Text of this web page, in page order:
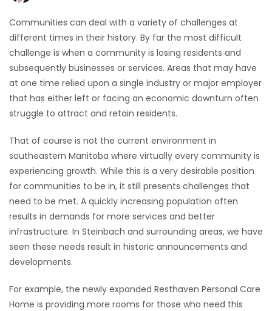
WEATHER
JOBS
BUSINESS
OBITUARIES
HOMES
GAMES
BLOGS
Featured
Sections
WORSHIP
Communities can deal with a variety of challenges at
different times in their history. By far the most difficult
challenge is when a community is losing residents and
subsequently businesses or services. Areas that may have
at one time relied upon a single industry or major employer
that has either left or facing an economic downturn often
struggle to attract and retain residents.
That of course is not the current environment in
southeastern Manitoba where virtually every community is
experiencing growth. While this is a very desirable position
for communities to be in, it still presents challenges that
need to be met. A quickly increasing population often
results in demands for more services and better
infrastructure. In Steinbach and surrounding areas, we have
seen these needs result in historic announcements and
developments.
For example, the newly expanded Resthaven Personal Care
Home is providing more rooms for those who need this